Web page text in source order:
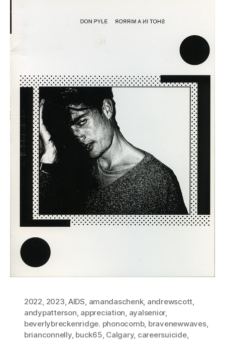
2022, 2023, AIDS, amandaschenk, andrewscott,
andypatterson, appreciation, ayalsenior,
beverlybreckenridge. phonocomb, bravenewwaves,
brianconnelly, buck65, Calgary, careersuicide,